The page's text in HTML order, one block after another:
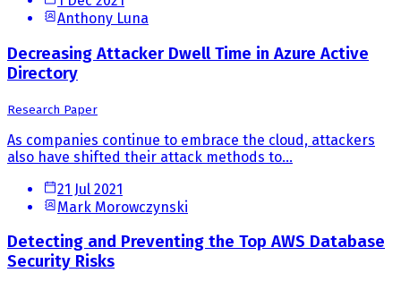
Anthony Luna
Decreasing Attacker Dwell Time in Azure Active
Directory
Research Paper
As companies continue to embrace the cloud, attackers
also have shifted their attack methods to...
21 Jul 2021
Mark Morowczynski
Detecting and Preventing the Top AWS Database
Security Risks